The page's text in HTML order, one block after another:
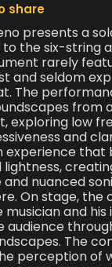
share
presents a
the six-string
rarely
and seldom
The
from
exploring low
and
experience that
nuanced
On stage, the
musician and
audience
The
perception of